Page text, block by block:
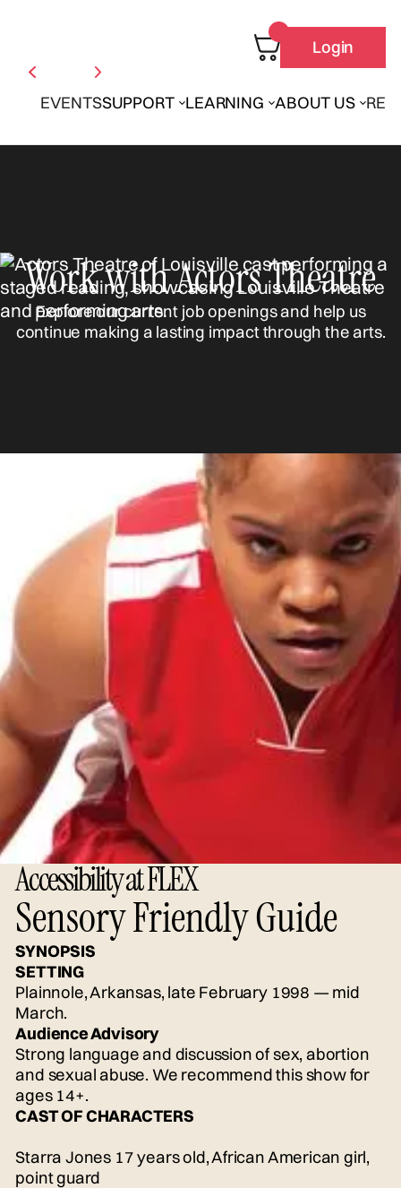
EVENTSSUPPORT LEARNING ABOUT US
Login
Work with Actors Theatre
Explore our current job openings and help us
continue making a lasting impact through the arts.
Accessibility at FLEX
Sensory Friendly Guide
SYNOPSIS
SETTING
Plainnole, Arkansas, late February 1998 — mid
March.
Audience Advisory
Strong language and discussion of sex, abortion
and sexual abuse. We recommend this show for
ages 14+.
CAST OF CHARACTERS
Starra Jones 17 years old, African American girl,
point guard